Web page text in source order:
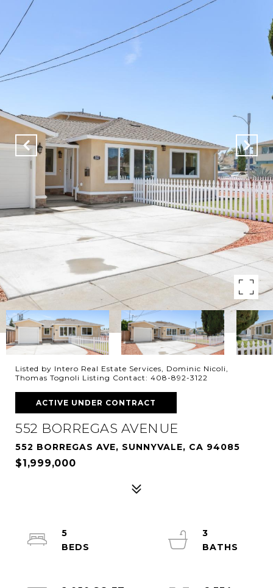
Listed by Intero Real Estate Services, Dominic Nicoli,
Thomas Tognoli Listing Contact: 408-892-3122
ACTIVE UNDER CONTRACT
552 BORREGAS AVENUE
552 BORREGAS AVE, SUNNYVALE, CA 94085
$1,999,000
5
3